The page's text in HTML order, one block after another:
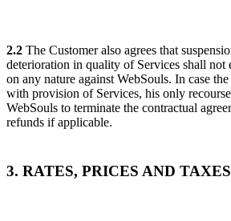
2.2 The Customer also agrees that
deterioration in quality of Services shall
on any nature against WebSouls. In case
with provision of Services, his only
WebSouls to terminate the contractual
refunds if applicable.
3. RATES, PRICES AND TAXES